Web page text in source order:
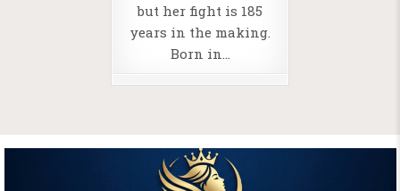
but her fight is 185
years in the making.
Born in…